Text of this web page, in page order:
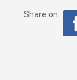
Share on: